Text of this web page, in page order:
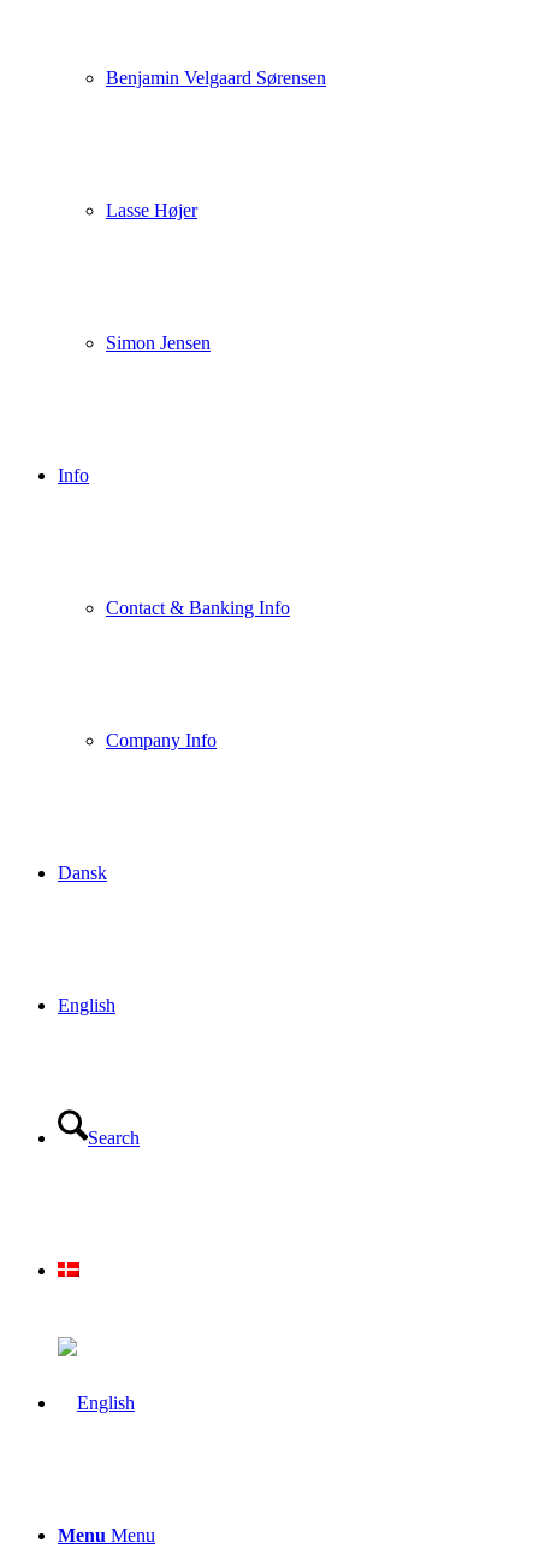
Benjamin Velgaard Sørensen
Lasse Højer
Simon Jensen
Info
Contact & Banking Info
Company Info
Dansk
English
Search
Menu Menu